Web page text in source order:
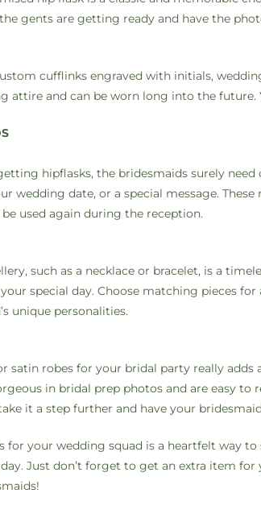
gents are getting ready and have the
cufflinks engraved with initials,
attire and can be worn long into the future.
hipflasks, the bridesmaids surely
wedding date, or a special message.
used again during the reception.
such as a necklace or bracelet, is a
special day. Choose matching pieces
unique personalities.
satin robes for your bridal party really adds
in bridal prep photos and are easy
it a step further and have your
your wedding squad is a heartfelt way
Just don’t forget to get an extra item